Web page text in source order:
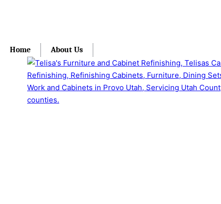
Home About Us